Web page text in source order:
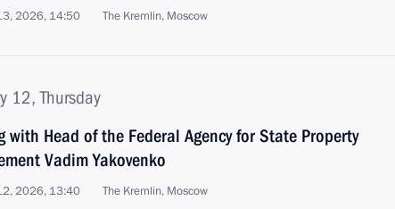
2026, 14:50 The Kremlin, Moscow
12, Thursday
with Head of the Federal Agency for State Property
Vadim Yakovenko
2026, 13:40 The Kremlin, Moscow